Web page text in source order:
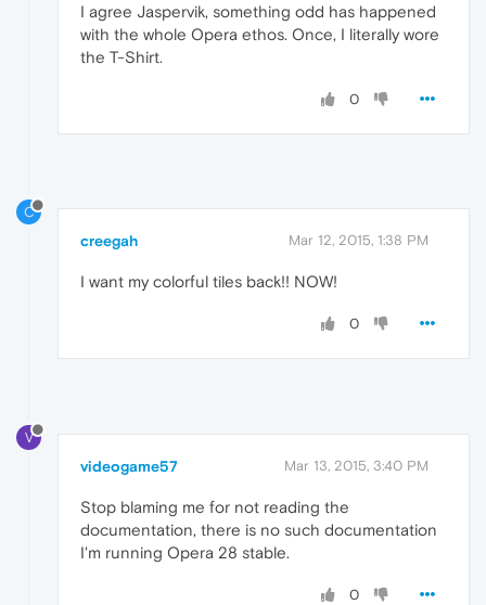
I agree Jaspervik, something odd has happened
with the whole Opera ethos. Once, I literally wore
the T-Shirt.
0
C
creegah Mar 12, 2015, 1:38 PM
I want my colorful tiles back!! NOW!
0
V
videogame57 Mar 13, 2015, 3:40 PM
Stop blaming me for not reading the
documentation, there is no such documentation
I'm running Opera 28 stable.
0